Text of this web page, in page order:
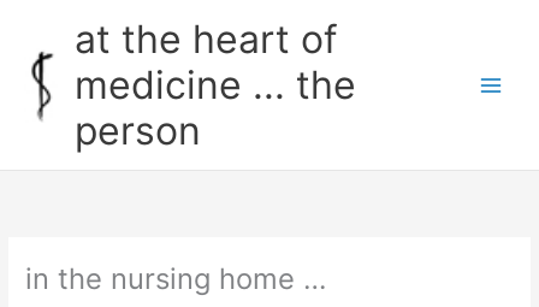
content
at the heart of
medicine ... the
person
in the nursing home …